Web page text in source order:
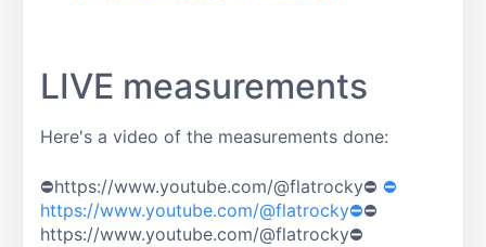
LIVE measurements
Here's a video of the measurements done:
⛔https://www.youtube.com/@flatrocky⛔ ⛔
https://www.youtube.com/@flatrocky⛔⛔
https://www.youtube.com/@flatrocky⛔